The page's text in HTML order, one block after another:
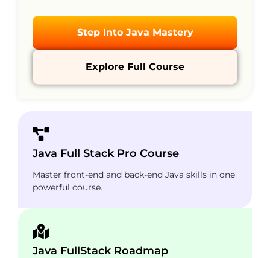
Step Into Java Mastery
Explore Full Course
Java Full Stack Pro Course
Master front-end and back-end Java skills in one
powerful course.
Java FullStack Roadmap